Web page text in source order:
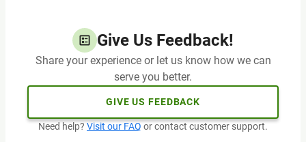
Give Us Feedback!
Share your experience or let us know how we can
serve you better.
GIVE US FEEDBACK
Need help? Visit our FAQ or contact customer support.